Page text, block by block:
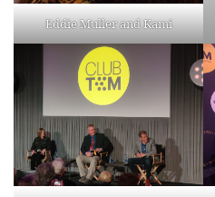
Eddie Muller and Kami